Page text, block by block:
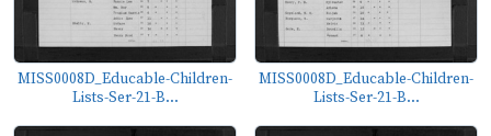
MISS0008D_Educable-Children-
Lists-Ser-21-B...
MISS0008D_Educable-Children-
Lists-Ser-21-B...